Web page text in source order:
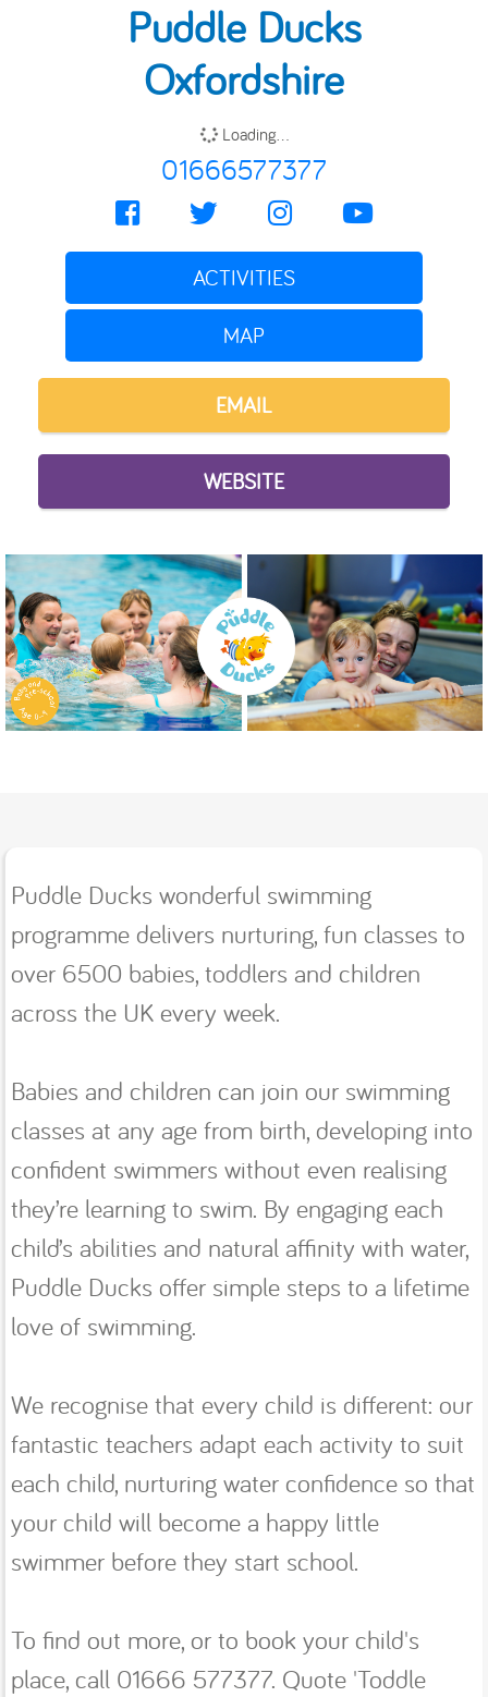
Puddle Ducks
Oxfordshire
Loading...
01666577377
ACTIVITIES
MAP
EMAIL
WEBSITE
Puddle Ducks wonderful swimming
programme delivers nurturing, fun classes to
over 6500 babies, toddlers and children
across the UK every week.
Babies and children can join our swimming
classes at any age from birth, developing into
confident swimmers without even realising
they’re learning to swim. By engaging each
child’s abilities and natural affinity with water,
Puddle Ducks offer simple steps to a lifetime
love of swimming.
We recognise that every child is different: our
fantastic teachers adapt each activity to suit
each child, nurturing water confidence so that
your child will become a happy little
swimmer before they start school.
To find out more, or to book your child's
place, call 01666 577377. Quote 'Toddle